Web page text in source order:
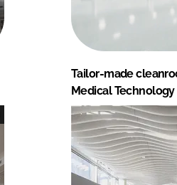
Tailor-made
Medical